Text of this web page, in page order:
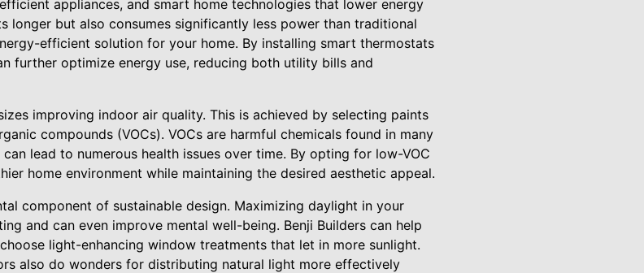
appliances, and smart home technologies that lower energy
longer but also consumes significantly less power than traditional
efficient solution for your home. By installing smart thermostats
further optimize energy use, reducing both utility bills and
improving indoor air quality. This is achieved by selecting paints
compounds (VOCs). VOCs are harmful chemicals found in many
lead to numerous health issues over time. By opting for low-VOC
home environment while maintaining the desired aesthetic appeal.
component of sustainable design. Maximizing daylight in your
and can even improve mental well-being. Benji Builders can help
light-enhancing window treatments that let in more sunlight.
also do wonders for distributing natural light more effectively